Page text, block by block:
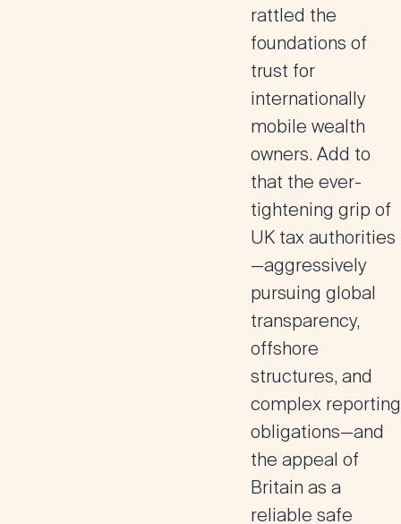
rattled the
foundations of
trust for
internationally
mobile wealth
owners. Add to
that the ever-
tightening grip of
UK tax authorities
—aggressively
pursuing global
transparency,
offshore
structures, and
complex reporting
obligations—and
the appeal of
Britain as a
reliable safe